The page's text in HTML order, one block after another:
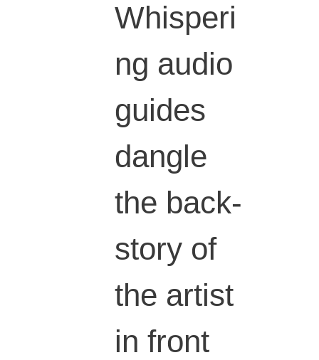
Whisperi
ng audio
guides
dangle
the back-
story of
the artist
in front